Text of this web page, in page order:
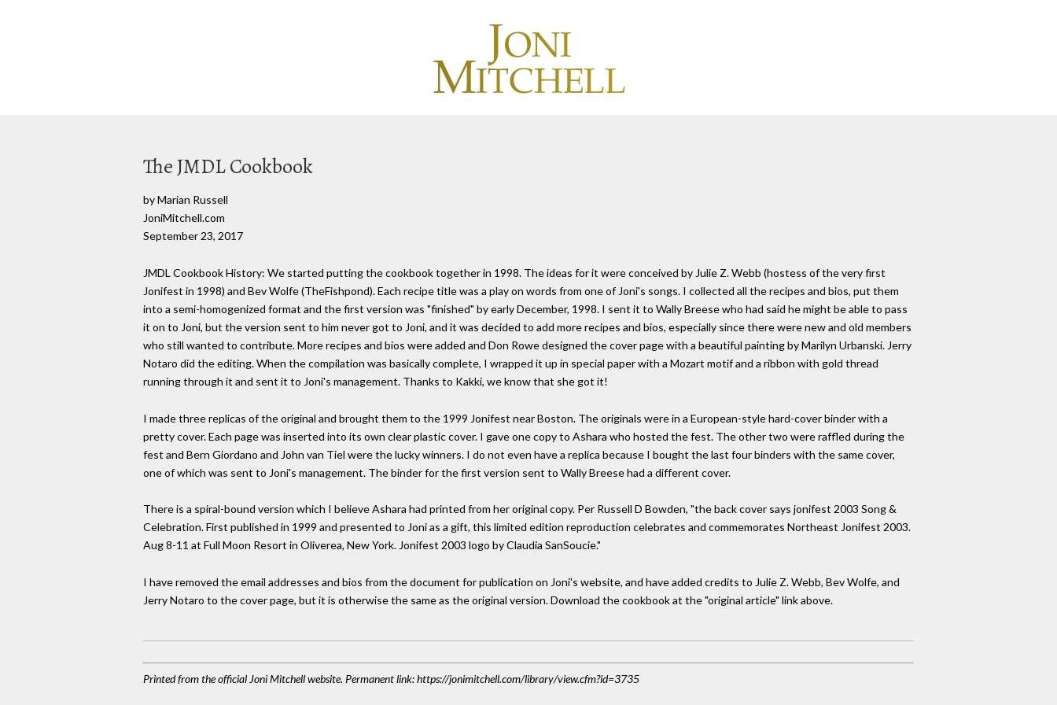
The JMDL Cookbook
by Marian Russell
JoniMitchell.com
September 23, 2017
JMDL Cookbook History: We started putting the cookbook together in 1998. The ideas for it were conceived by Julie Z. Webb (hostess of the very first
Jonifest in 1998) and Bev Wolfe (TheFishpond). Each recipe title was a play on words from one of Joni's songs. I collected all the recipes and bios, put them
into a semi-homogenized format and the first version was "finished" by early December, 1998. I sent it to Wally Breese who had said he might be able to pass
it on to Joni, but the version sent to him never got to Joni, and it was decided to add more recipes and bios, especially since there were new and old members
who still wanted to contribute. More recipes and bios were added and Don Rowe designed the cover page with a beautiful painting by Marilyn Urbanski. Jerry
Notaro did the editing. When the compilation was basically complete, I wrapped it up in special paper with a Mozart motif and a ribbon with gold thread
running through it and sent it to Joni's management. Thanks to Kakki, we know that she got it!
I made three replicas of the original and brought them to the 1999 Jonifest near Boston. The originals were in a European-style hard-cover binder with a
pretty cover. Each page was inserted into its own clear plastic cover. I gave one copy to Ashara who hosted the fest. The other two were raffled during the
fest and Bern Giordano and John van Tiel were the lucky winners. I do not even have a replica because I bought the last four binders with the same cover,
one of which was sent to Joni's management. The binder for the first version sent to Wally Breese had a different cover.
There is a spiral-bound version which I believe Ashara had printed from her original copy. Per Russell D Bowden, "the back cover says jonifest 2003 Song &
Celebration. First published in 1999 and presented to Joni as a gift, this limited edition reproduction celebrates and commemorates Northeast Jonifest 2003.
Aug 8-11 at Full Moon Resort in Oliverea, New York. Jonifest 2003 logo by Claudia SanSoucie."
I have removed the email addresses and bios from the document for publication on Joni's website, and have added credits to Julie Z. Webb, Bev Wolfe, and
Jerry Notaro to the cover page, but it is otherwise the same as the original version. Download the cookbook at the "original article" link above.
Printed from the official Joni Mitchell website. Permanent link: https://jonimitchell.com/library/view.cfm?id=3735